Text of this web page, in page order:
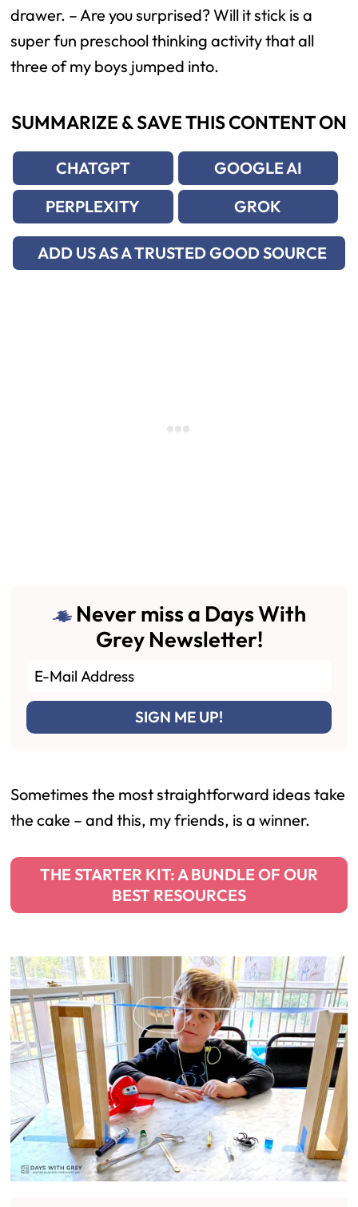
drawer. – Are you surprised? Will it stick is a
super fun preschool thinking activity that all
three of my boys jumped into.
SUMMARIZE & SAVE THIS CONTENT ON
CHATGPT
GOOGLE AI
PERPLEXITY
GROK
ADD US AS A TRUSTED GOOD SOURCE
Never miss a Days With
Grey Newsletter!
Sometimes the most straightforward ideas take
the cake – and this, my friends, is a winner.
THE STARTER KIT: A BUNDLE OF OUR
BEST RESOURCES